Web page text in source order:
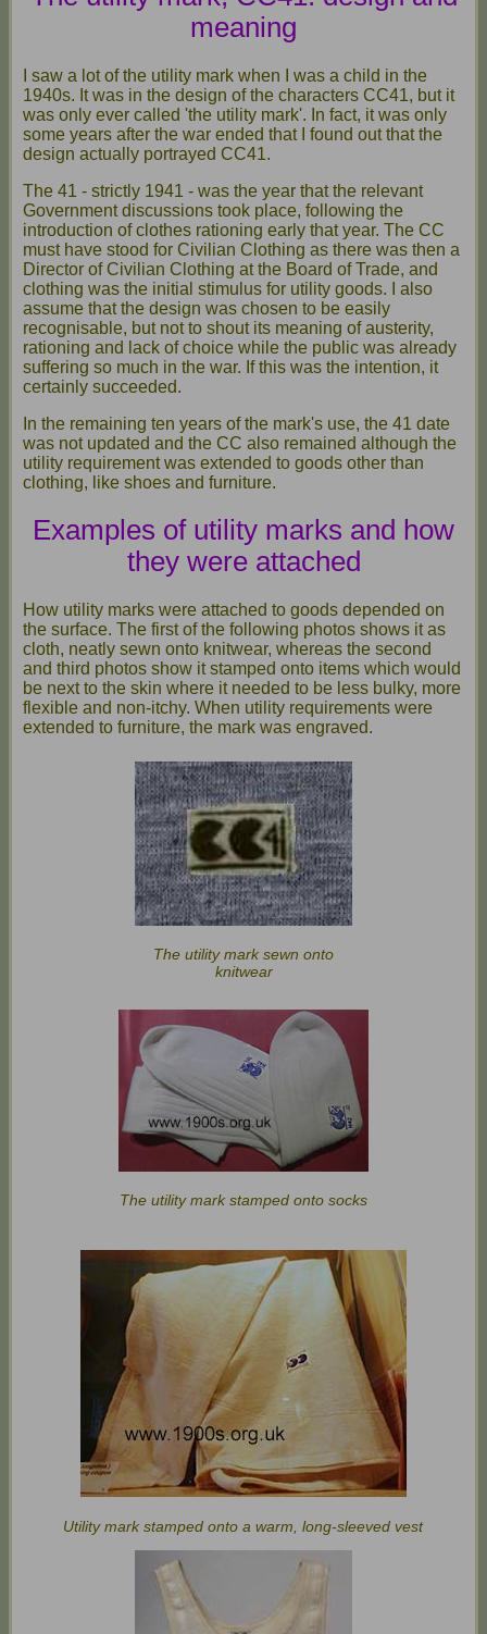
meaning
I saw a lot of the utility mark when I was a child in the
1940s. It was in the design of the characters CC41, but it
was only ever called 'the utility mark'. In fact, it was only
some years after the war ended that I found out that the
design actually portrayed CC41.
The 41 - strictly 1941 - was the year that the relevant
Government discussions took place, following the
introduction of clothes rationing early that year. The CC
must have stood for Civilian Clothing as there was then a
Director of Civilian Clothing at the Board of Trade, and
clothing was the initial stimulus for utility goods. I also
assume that the design was chosen to be easily
recognisable, but not to shout its meaning of austerity,
rationing and lack of choice while the public was already
suffering so much in the war. If this was the intention, it
certainly succeeded.
In the remaining ten years of the mark's use, the 41 date
was not updated and the CC also remained although the
utility requirement was extended to goods other than
clothing, like shoes and furniture.
Examples of utility marks and how
they were attached
How utility marks were attached to goods depended on
the surface. The first of the following photos shows it as
cloth, neatly sewn onto knitwear, whereas the second
and third photos show it stamped onto items which would
be next to the skin where it needed to be less bulky, more
flexible and non-itchy. When utility requirements were
extended to furniture, the mark was engraved.
The utility mark sewn onto
knitwear
The utility mark stamped onto socks
Utility mark stamped onto a warm, long-sleeved vest